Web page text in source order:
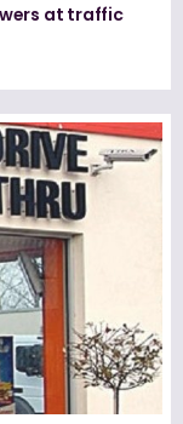
at traffic